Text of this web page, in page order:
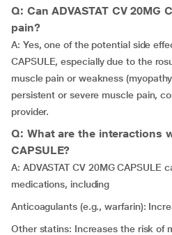
Q: Can ADVASTAT CV 20MG
pain?
A: Yes, one of the potential side
CAPSULE, especially due to the
muscle pain or weakness
persistent or severe muscle pain,
provider.
Q: What are the interactions
CAPSULE?
A: ADVASTAT CV 20MG CAPSULE
medications, including
Anticoagulants (e.g., warfarin):
Other statins: Increases the risk of